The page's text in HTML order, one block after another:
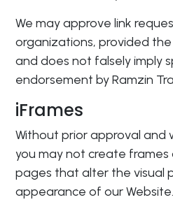
We may approve link
organizations, provided
and does not falsely imply
endorsement by Ramzin
iFrames
Without prior approval and
you may not create
pages that alter the visual
appearance of our Website.